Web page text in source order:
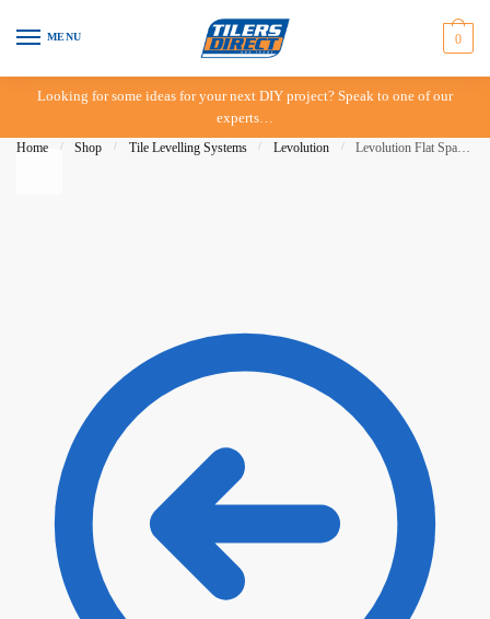
MENU 0
Looking for some ideas for your next DIY project? Speak to one of our
experts…
Home / Shop / Tile Levelling Systems / Levolution / Levolution Flat Spacer 2mm – 1000 pieces